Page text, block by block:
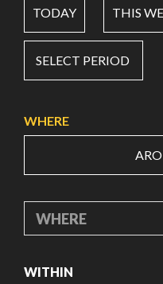
TODAY THIS
SELECT PERIOD
WHERE
WHERE
WITHIN